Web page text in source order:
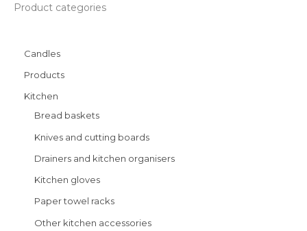
Product categories
Candles
Products
Kitchen
Bread baskets
Knives and cutting boards
Drainers and kitchen organisers
Kitchen gloves
Paper towel racks
Other kitchen accessories